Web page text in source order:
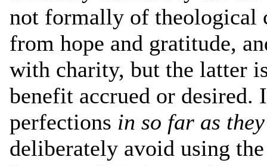
not formally of theological
from hope and gratitude,
with charity, but the latter
benefit accrued or
perfections in so far as
deliberately avoid using